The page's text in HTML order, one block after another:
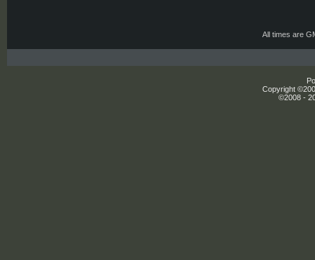
All times are
Copyright
©2008 -